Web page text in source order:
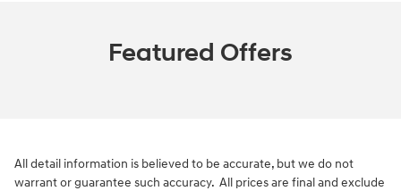
Featured Offers
All detail information is believed to be accurate, but we do not
warrant or guarantee such accuracy. All prices are final and exclude